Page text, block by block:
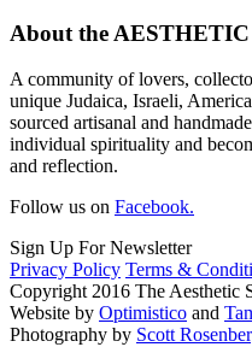
About the AESTHETIC
A community of lovers,
unique Judaica, Israeli,
sourced artisanal and
individual spirituality and
and reflection.
Follow us on Facebook.
Sign Up For Newsletter
Privacy Policy Terms &
Copyright 2016 The Aesthetic
Website by Optimistico and
Photography by Scott